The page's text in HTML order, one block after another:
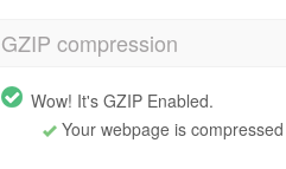
GZIP compression
Wow! It's GZIP Enabled.
Your webpage is